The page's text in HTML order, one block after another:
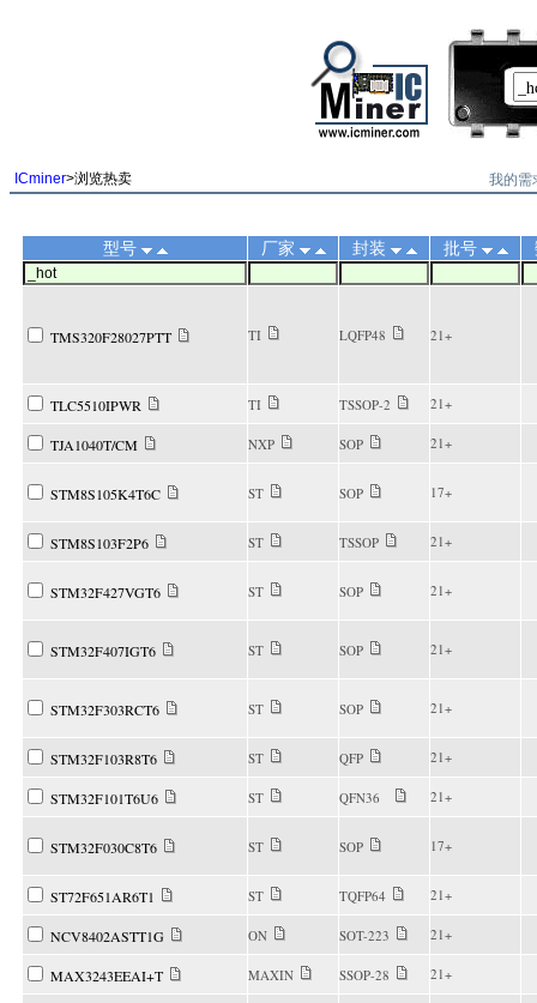
ICminer>浏览热卖 我的需
型号 厂家 封装 批号
TMS320F28027PTT TI LQFP48 21+
TLC5510IPWR TI TSSOP-2 21+
TJA1040T/CM NXP SOP 21+
STM8S105K4T6C ST SOP 17+
STM8S103F2P6 ST TSSOP 21+
STM32F427VGT6 ST SOP 21+
STM32F407IGT6 ST SOP 21+
STM32F303RCT6 ST SOP 21+
STM32F103R8T6 ST QFP 21+
STM32F101T6U6 ST QFN36 21+
STM32F030C8T6 ST SOP 17+
ST72F651AR6T1 ST TQFP64 21+
NCV8402ASTT1G ON SOT-223 21+
MAX3243EEAI+T MAXIN SSOP-28 21+